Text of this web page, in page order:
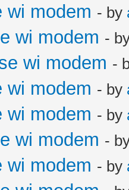
wi modem - by
wi modem -
wi modem -
wi modem - by
wi modem - by
wi modem -
wi modem - by